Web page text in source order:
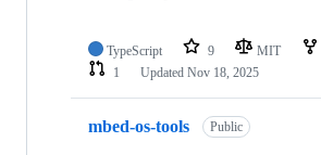
TypeScript 9 MIT
1
Updated Nov 18, 2025
mbed-os-tools Public